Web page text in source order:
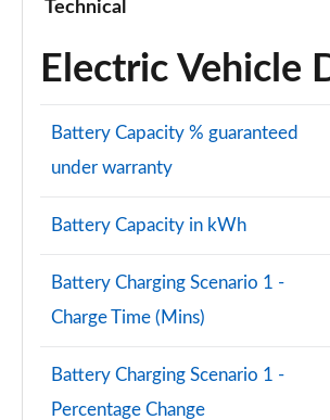
Page 101 of 105
Page 102 of 105
Page 104 of 105
Technical
Electric Vehicle
Battery Capacity % guaranteed
under warranty
Battery Capacity in kWh
Battery Charging Scenario 1 -
Charge Time (Mins)
Battery Charging Scenario 1 -
Percentage Change